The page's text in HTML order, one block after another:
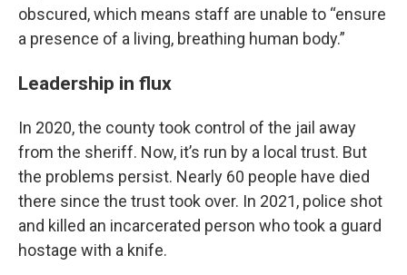
obscured, which means staff are unable to “ensure
a presence of a living, breathing human body.”
Leadership in flux
In 2020, the county took control of the jail away
from the sheriff. Now, it’s run by a local trust. But
the problems persist. Nearly 60 people have died
there since the trust took over. In 2021, police shot
and killed an incarcerated person who took a guard
hostage with a knife.